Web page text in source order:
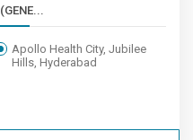
(GENE...
Apollo Health City, Jubilee
Hills, Hyderabad